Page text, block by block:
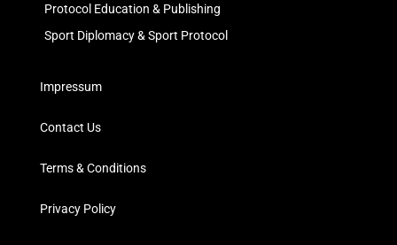
Protocol Education & Publishing
Sport Diplomacy & Sport Protocol
Impressum
Contact Us
Terms & Conditions
Privacy Policy